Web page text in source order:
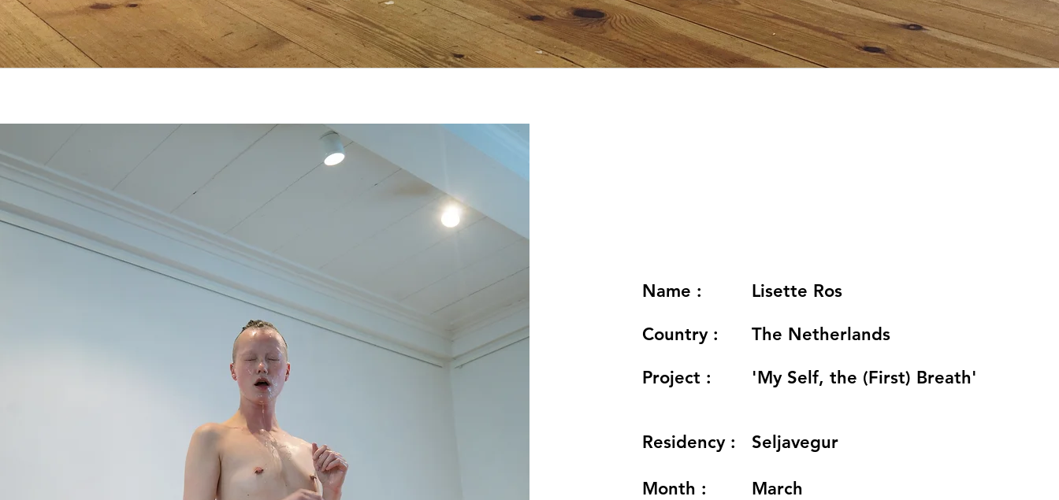
Name : Lisette Ros
Country : The Netherlands
Project : 'My Self, the (First) Breath'
Residency : Seljavegur
Month : March